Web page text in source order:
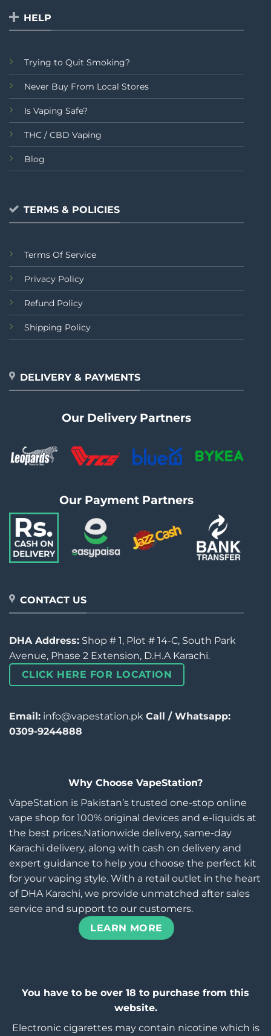
HELP
Trying to Quit Smoking?
Never Buy From Local Stores
Is Vaping Safe?
THC / CBD Vaping
Blog
TERMS & POLICIES
Terms Of Service
Privacy Policy
Refund Policy
Shipping Policy
DELIVERY & PAYMENTS
Our Delivery Partners
Our Payment Partners
CONTACT US
DHA Address: Shop # 1, Plot # 14-C, South Park
Avenue, Phase 2 Extension, D.H.A Karachi.
CLICK HERE FOR LOCATION
Email: info@vapestation.pk Call / Whatsapp:
0309-9244888
Why Choose VapeStation?
VapeStation is Pakistan’s trusted one-stop online
vape shop for 100% original devices and e-liquids at
the best prices.Nationwide delivery, same-day
Karachi delivery, along with cash on delivery and
expert guidance to help you choose the perfect kit
for your vaping style. With a retail outlet in the heart
of DHA Karachi, we provide unmatched after sales
service and support to our customers.
LEARN MORE
You have to be over 18 to purchase from this
website.
Electronic cigarettes may contain nicotine which is